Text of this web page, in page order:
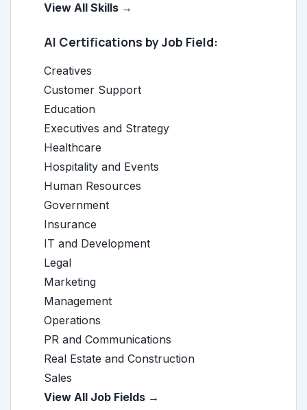
View All Skills →
AI Certifications by Job Field:
Creatives
Customer Support
Education
Executives and Strategy
Healthcare
Hospitality and Events
Human Resources
Government
Insurance
IT and Development
Legal
Marketing
Management
Operations
PR and Communications
Real Estate and Construction
Sales
View All Job Fields →